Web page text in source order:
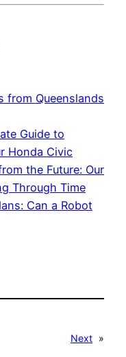
from Queenslands
Guide to
Honda Civic
the Future: Our
Through Time
Can a Robot
Next »